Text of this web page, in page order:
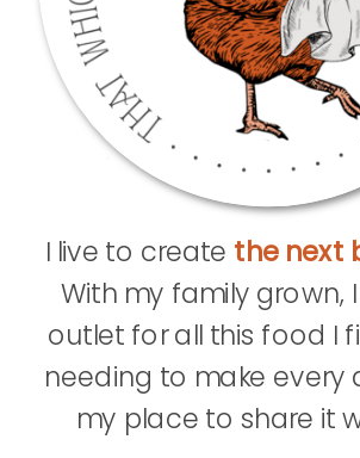
I live to create the next
With my family grown,
outlet for all this food I
needing to make every
my place to share it